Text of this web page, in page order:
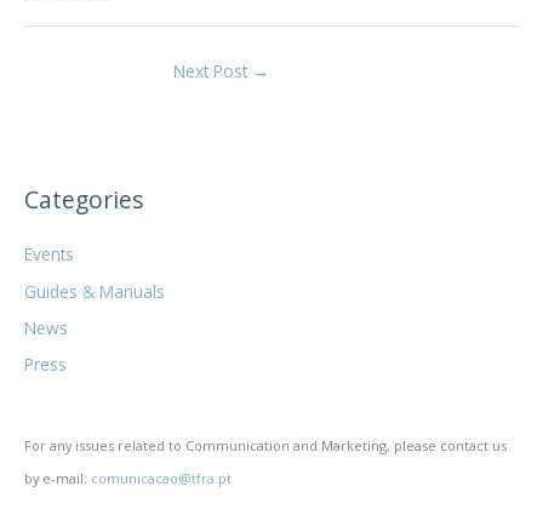
Categories
Events
Guides & Manuals
News
Press
For any issues related to Communication and Marketing, please contact us
by e-mail: comunicacao@tfra.pt
Next Post →